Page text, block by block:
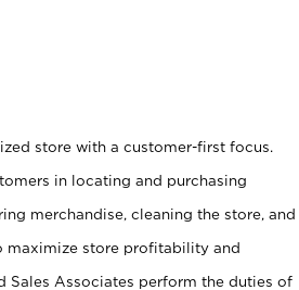
store with a customer-first focus.
in locating and purchasing
merchandise, cleaning the store, and
maximize store profitability and
Sales Associates perform the duties of